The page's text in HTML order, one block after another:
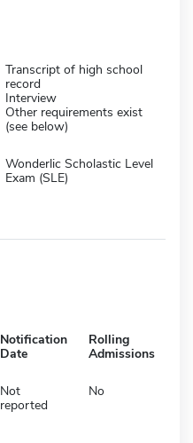
Transcript of high school
record
Interview
Other requirements exist
(see below)
Wonderlic Scholastic Level
Exam (SLE)
Notification
Date
Rolling
Admissions
Not
reported
No